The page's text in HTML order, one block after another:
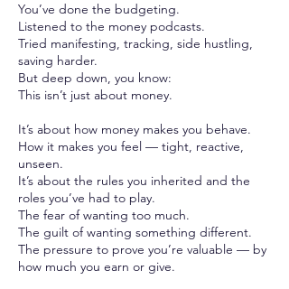
You’ve done the budgeting.
Listened to the money podcasts.
Tried manifesting, tracking, side hustling,
saving harder.
But deep down, you know:
This isn’t just about money.
It’s about how money makes you behave.
How it makes you feel — tight, reactive,
unseen.
It’s about the rules you inherited and the
roles you’ve had to play.
The fear of wanting too much.
The guilt of wanting something different.
The pressure to prove you’re valuable — by
how much you earn or give.